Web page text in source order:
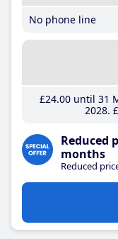
No phone line
£24.00until 31
2028
Reduced
months
Reduced